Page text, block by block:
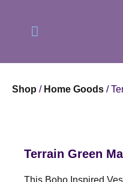
Shop / Home Goods /
Terrain Green
This Boho Inspired